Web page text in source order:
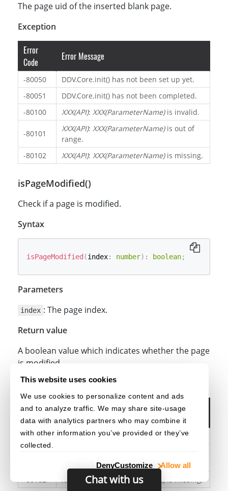
This website uses cookies
We use cookies to personalize content and ads
and to analyze traffic. We may share site-usage
data with analytics partners who may combine it
with other information you’ve provided or they’ve
collected.
Allow all
Customize
Deny
The page uid of the inserted blank page.
Exception
Error
Code
Error Message
-80050
DDV.Core.init() has not been set up yet.
-80051
DDV.Core.init() has not been completed.
-80100
XXX(API): XXX(ParameterName)is invalid.
-80101
XXX(API): XXX(ParameterName)is out of
range.
-80102
XXX(API): XXX(ParameterName)is missing.
isPageModified()
Check if a page is modified.
Syntax
isPageModified (index: number) : boolean;
Parameters
index : The page index.
Return value
A boolean value which indicates whether the page
is modified.
Exception
Error
Code
Error Message
-80100 XXX(API):XXX(ParameterName) is invalid.
-80102
XXX(API): XXX(ParameterName)is missing.
Chat with us